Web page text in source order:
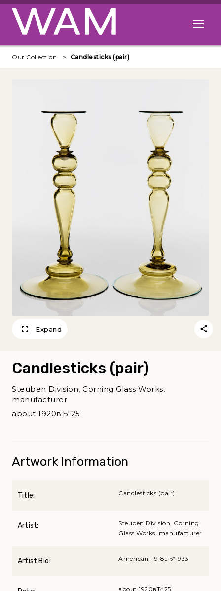
Skip to main content
Open
Our Collection Candlesticks (pair)
Expand
Candlesticks (pair)
Steuben Division, Corning Glass Works,
manufacturer
about 1920вЂ“25
Artwork Information
Title: Candlesticks (pair)
Artist:
Steuben Division, Corning
Glass Works, manufacturer
Artist Bio: American, 1918вЂ“1933
about 1920вЂ“25